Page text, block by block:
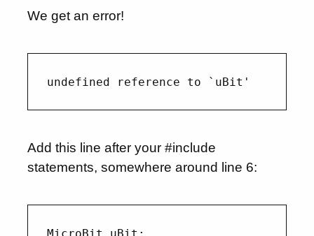
We get an error!
Add this line after your #include
statements, somewhere around line 6: